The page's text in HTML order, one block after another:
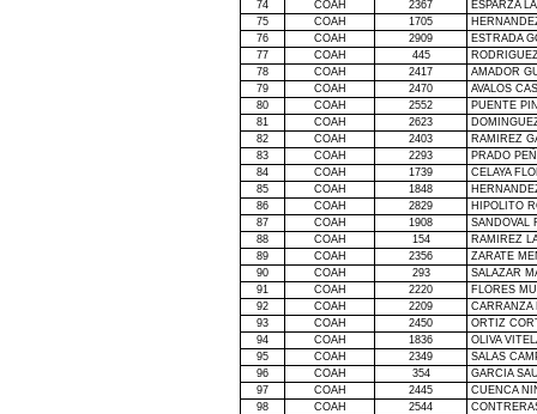
74
COAH 2367
ESPARZA
75
COAH 1705
76
COAH 2909
ESTRADA
77
COAH 445
78
COAH 2417
AMADOR
79
COAH 2470
AVALOS
80
COAH 2552
PUENTE
81
COAH 2623
82
COAH 2403
RAMIREZ
83
COAH 2293
PRADO
84
COAH 1739
CELAYA
85
COAH 1848
86
COAH 2829
HIPOLITO
87
COAH 1908
SANDOVAL
88
COAH 154
RAMIREZ
89
COAH 2356
ZARATE
90
COAH 293
SALAZAR
91
COAH 2220
FLORES
92
COAH 2209
CARRANZA
93
COAH 2450
ORTIZ
94
COAH 1836
OLIVA
95
COAH 2349
SALAS
96
COAH 354
GARCIA
97
COAH 2445
CUENCA
98
COAH 2544